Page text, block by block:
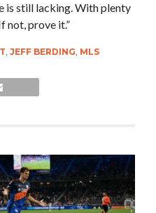
is still lacking. With plenty
not, prove it.”
, JEFF BERDING, MLS